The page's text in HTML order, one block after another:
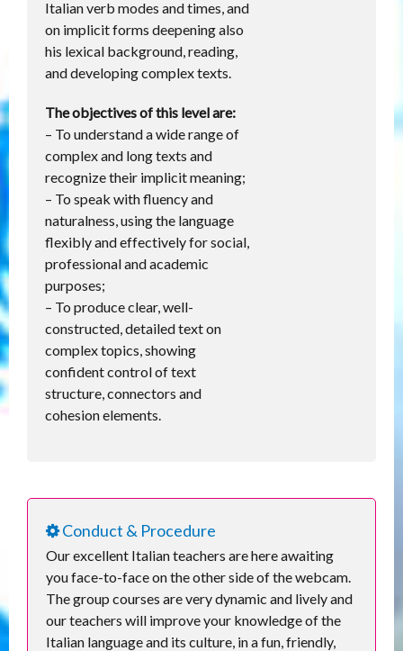
Italian verb modes and times, and
on implicit forms deepening also
his lexical background, reading,
and developing complex texts.
The objectives of this level are:
– To understand a wide range of
complex and long texts and
recognize their implicit meaning;
– To speak with fluency and
naturalness, using the language
flexibly and effectively for social,
professional and academic
purposes;
– To produce clear, well-
constructed, detailed text on
complex topics, showing
confident control of text
structure, connectors and
cohesion elements.
Conduct & Procedure
Our excellent Italian teachers are here awaiting
you face-to-face on the other side of the webcam.
The group courses are very dynamic and lively and
our teachers will improve your knowledge of the
Italian language and its culture, in a fun, friendly,